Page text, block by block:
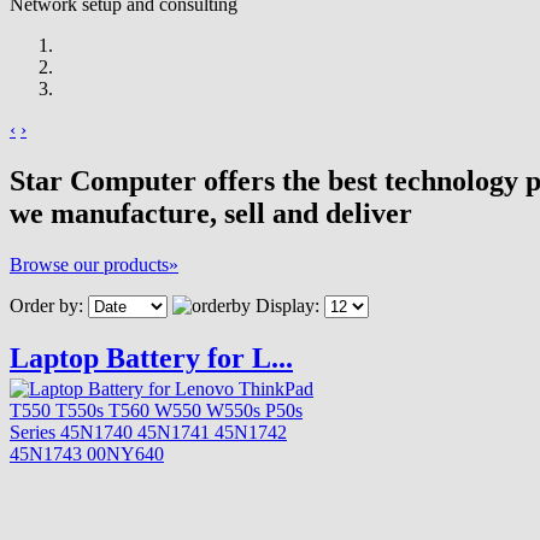
Network setup and consulting
‹ ›
Star Computer offers the best technology
we manufacture, sell and deliver
Browse our products»
Order by:
Display:
Laptop Battery for L...